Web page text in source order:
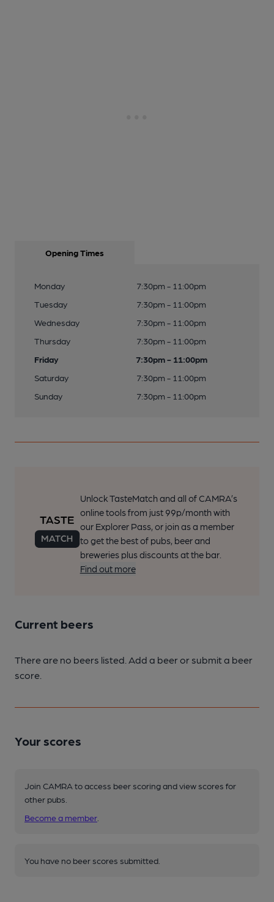
Opening Times
Monday
7:30pm - 11:00pm
Tuesday
7:30pm - 11:00pm
Wednesday
7:30pm - 11:00pm
Thursday
7:30pm - 11:00pm
Friday
7:30pm - 11:00pm
Saturday
7:30pm - 11:00pm
Sunday
7:30pm - 11:00pm
Unlock TasteMatch and all of CAMRA’s
online tools from just 99p/month with
our Explorer Pass, or join as a member
to get the best of pubs, beer and
breweries plus discounts at the bar.
Find out more
Current beers
There are no beers listed. Add a beer or submit a beer
score.
Your scores
Join CAMRA to access beer scoring and view scores for
other pubs.
Become a member
You have no beer scores submitted.